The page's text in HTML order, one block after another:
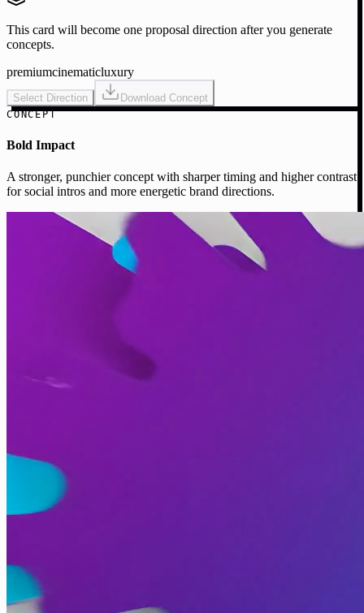
This card will become one proposal direction after you generate
concepts.
premiumcinematicluxury
Select Direction Download Concept
CONCEPT
Bold Impact
A stronger, punchier concept with sharper timing and higher contrast
for social intros and more energetic brand directions.